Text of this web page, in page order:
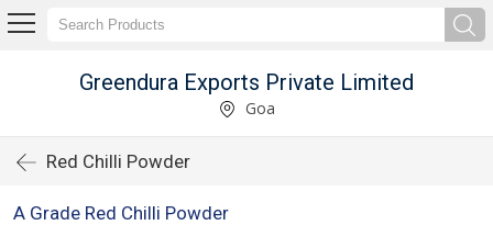
Greendura Exports Private Limited
Goa
Red Chilli Powder
A Grade Red Chilli Powder